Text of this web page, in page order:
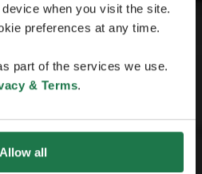
when you visit the site.
preferences at any time.
part of the services we use.
& Terms.
Allow all